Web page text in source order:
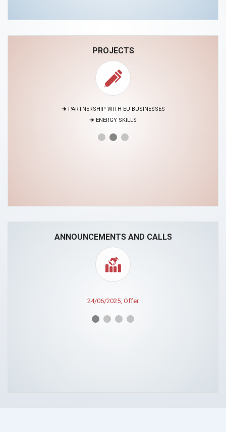
PROJECTS
🠊 PARTNERSHIP WITH EU BUSINESSES
🠊 ENERGY SKILLS
ANNOUNCEMENTS AND CALLS
24/06/2025, Offer